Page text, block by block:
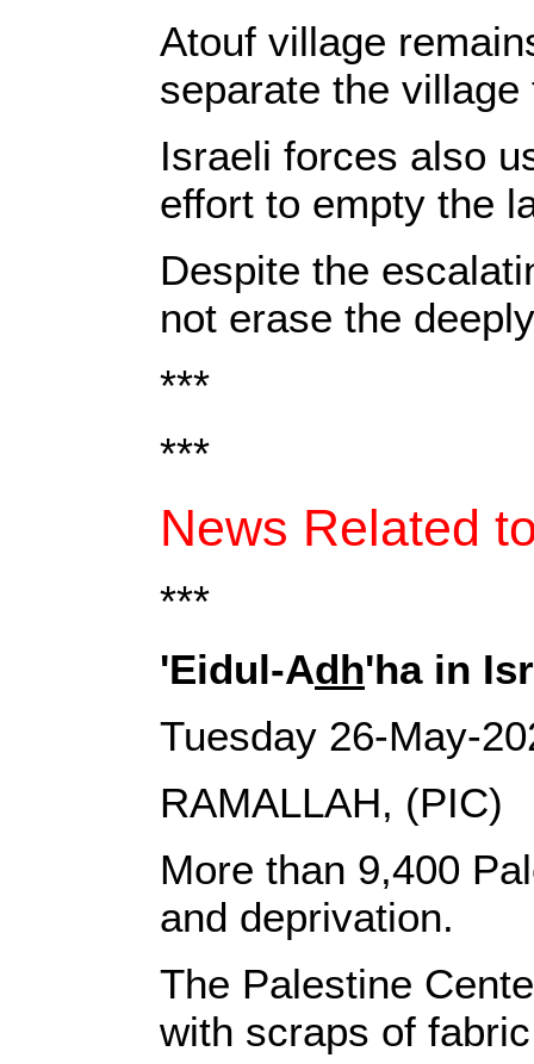
Atouf village
separate the
Israeli forces also
effort to empty the
Despite the
not erase the
***
***
News Related
***
'Eidul-Adh'ha in
Tuesday 26-May-
RAMALLAH, (PIC)
More than 9,400
and deprivation.
The Palestine
with scraps of